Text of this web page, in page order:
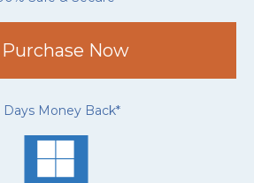
Purchase Now
Days Money Back*